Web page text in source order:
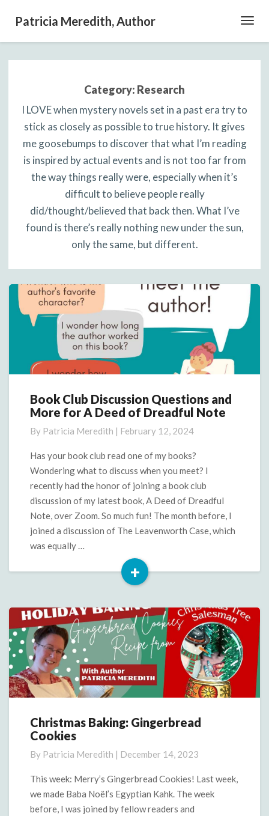
Patricia Meredith, Author
Category: Research
I LOVE when mystery novels set in a past era try to
stick as closely as possible to true history. It gives
me goosebumps to discover that what I’m reading
is inspired by actual events and is not too far from
the way things really were, especially when it’s
difficult to believe people really
did/thought/believed that back then. What I’ve
found is there’s really nothing new under the sun,
only the same, but different.
Book
Club
Questions
and
More
for
A
Deed
of
Dreadful
Note
Book Club Discussion Questions and
More for A Deed of Dreadful Note
By Patricia Meredith | February 12, 2024
Has your book club read one of my books?
Wondering what to discuss when you meet? I
recently had the honor of joining a book club
discussion of my latest book, A Deed of Dreadful
Note, over Zoom. So much fun! The month before, I
joined a discussion of The Leavenworth Case, which
was equally …
+
Read
Christmas
Baking:
Cookies
Christmas Baking: Gingerbread
Cookies
By Patricia Meredith | December 14, 2023
This week: Merry’s Gingerbread Cookies! Last week,
we made Baba Noël’s Egyptian Kahk. The week
before, I was joined by fellow readers and